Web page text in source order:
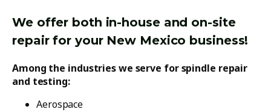
We offer both in-house and on-site
repair for your New Mexico business!
Among the industries we serve for spindle repair
and testing:
Aerospace